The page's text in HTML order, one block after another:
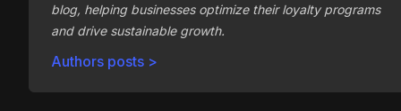
blog, helping businesses optimize their loyalty programs
and drive sustainable growth.
Authors posts >